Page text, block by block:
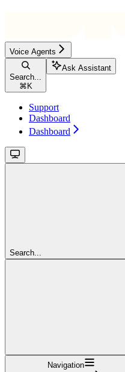
Voice Agents
Search...
⌘ K
Ask Assistant
Support
Dashboard
Dashboard
Search...
Navigation